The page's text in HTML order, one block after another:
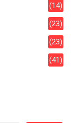
(14)
(23)
(23)
(41)